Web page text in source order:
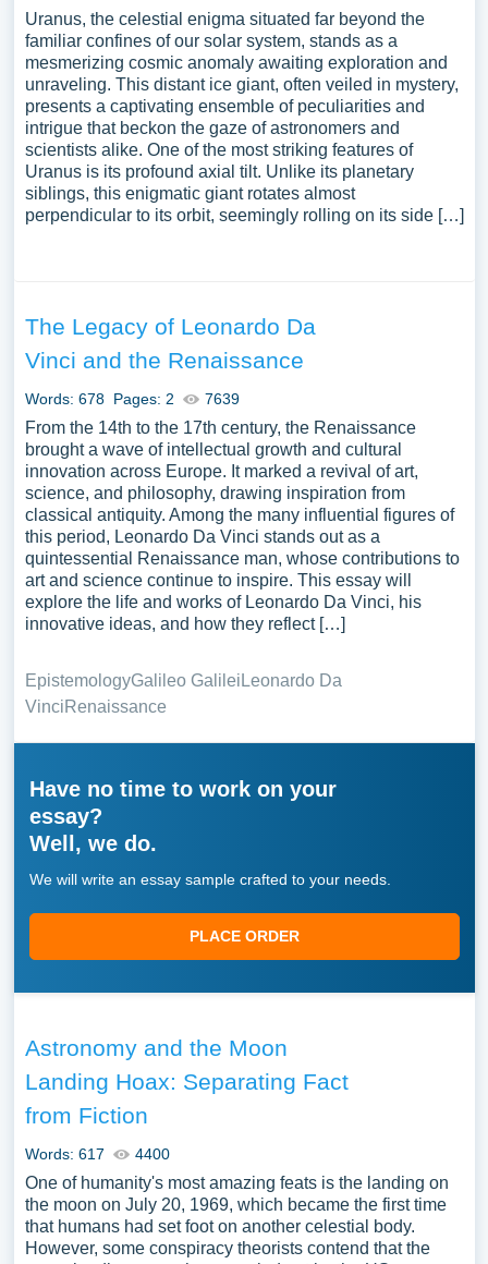
Uranus, the celestial enigma situated far beyond the
familiar confines of our solar system, stands as a
mesmerizing cosmic anomaly awaiting exploration and
unraveling. This distant ice giant, often veiled in mystery,
presents a captivating ensemble of peculiarities and
intrigue that beckon the gaze of astronomers and
scientists alike. One of the most striking features of
Uranus is its profound axial tilt. Unlike its planetary
siblings, this enigmatic giant rotates almost
perpendicular to its orbit, seemingly rolling on its side […]
The Legacy of Leonardo Da
Vinci and the Renaissance
Words: 678 Pages: 2 7639
From the 14th to the 17th century, the Renaissance
brought a wave of intellectual growth and cultural
innovation across Europe. It marked a revival of art,
science, and philosophy, drawing inspiration from
classical antiquity. Among the many influential figures of
this period, Leonardo Da Vinci stands out as a
quintessential Renaissance man, whose contributions to
art and science continue to inspire. This essay will
explore the life and works of Leonardo Da Vinci, his
innovative ideas, and how they reflect […]
EpistemologyGalileo Galilei Leonardo Da
VinciRenaissance
Have no time to work on your
essay?
Well, we do.
We will write an essay sample crafted to your needs.
PLACE ORDER
Astronomy and the Moon
Landing Hoax: Separating Fact
from Fiction
Words: 617 4400
One of humanity's most amazing feats is the landing on
the moon on July 20, 1969, which became the first time
that humans had set foot on another celestial body.
However, some conspiracy theorists contend that the